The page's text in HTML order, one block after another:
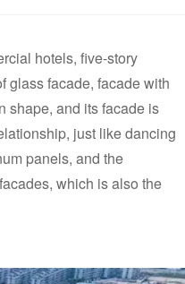
hotels, five-story
glass facade, facade with
shape, and its facade is
just like dancing
panels, and the
which is also the